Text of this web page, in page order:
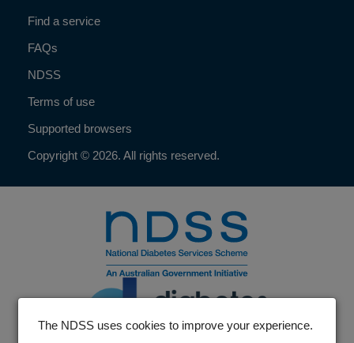
Find a service
FAQs
NDSS
Terms of use
Supported browsers
Copyright © 2026. All rights reserved.
The NDSS uses cookies to improve your experience.